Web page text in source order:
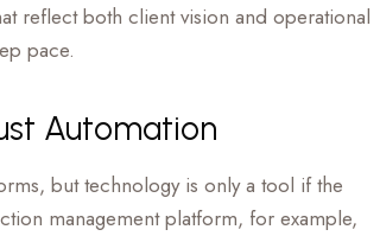
reflect both client vision and operational
pace.
Automation
but technology is only a tool if the
management platform, for example,